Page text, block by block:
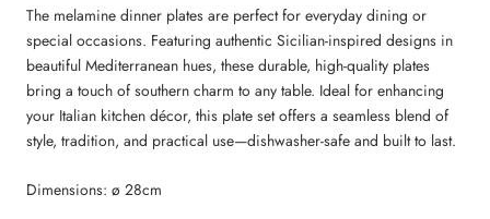
The melamine dinner plates are perfect for everyday dining or
special occasions. Featuring authentic Sicilian-inspired designs in
beautiful Mediterranean hues, these durable, high-quality plates
bring a touch of southern charm to any table. Ideal for enhancing
your Italian kitchen décor, this plate set offers a seamless blend of
style, tradition, and practical use—dishwasher-safe and built to last.
Dimensions: ø 28cm